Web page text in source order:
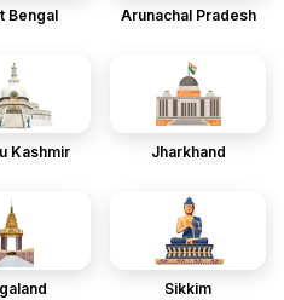
Bengal Arunachal Pradesh
Kashmir Jharkhand
Sikkim